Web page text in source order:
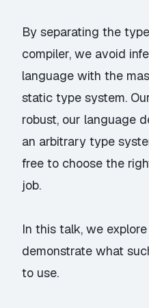
By separating the
compiler, we avoid
language with the
static type system.
robust, our language
an arbitrary type
free to choose the
job.
In this talk, we
demonstrate what
to use.